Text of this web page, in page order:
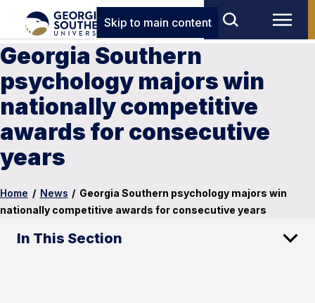
Skip to main content
Georgia Southern
psychology majors win
nationally competitive
awards for consecutive
years
Home / News / Georgia Southern psychology majors win
nationally competitive awards for consecutive years
In This Section